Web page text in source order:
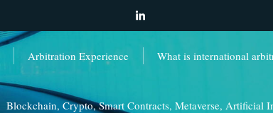
Arbitration Experience What is international
Blockchain, Crypto, Smart Contracts, Metaverse, Artificial